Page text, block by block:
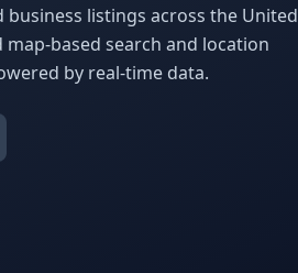
listings across the United
map-based search and location
by real-time data.